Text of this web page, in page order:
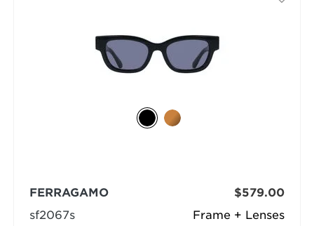
Frame + Lenses
FERRAGAMO
sf2067s
$579.00